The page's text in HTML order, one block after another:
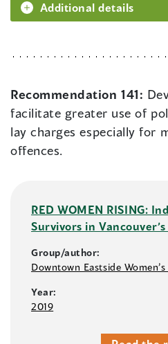
Additional details
Recommendation 141:
facilitate greater use of
lay charges especially for
offences.
RED WOMEN RISING:
Survivors in
Group/author:
Downtown Eastside
Year:
2019